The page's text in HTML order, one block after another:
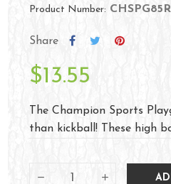
Product Number:
Share
$13.55
The Champion Sports
than kickball! These high